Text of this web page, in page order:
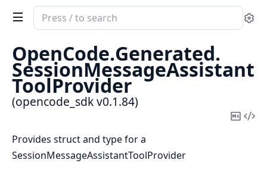
Search
documentation
opencode_sdk
OpenCode.Generated.
SessionMessageAssistant
ToolProvider
(opencode_sdk v0.1.84)
Copy
Provides struct and type for a
SessionMessageAssistantToolProvider